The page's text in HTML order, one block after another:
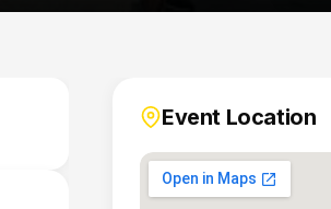
Event Location